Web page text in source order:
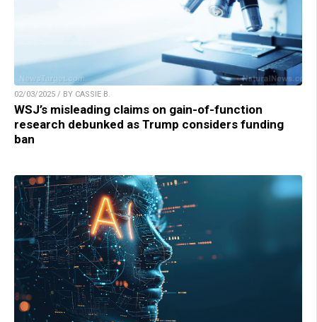
02/03/2025 / BY CASSIE B.
WSJ’s misleading claims on gain-of-function
research debunked as Trump considers funding
ban